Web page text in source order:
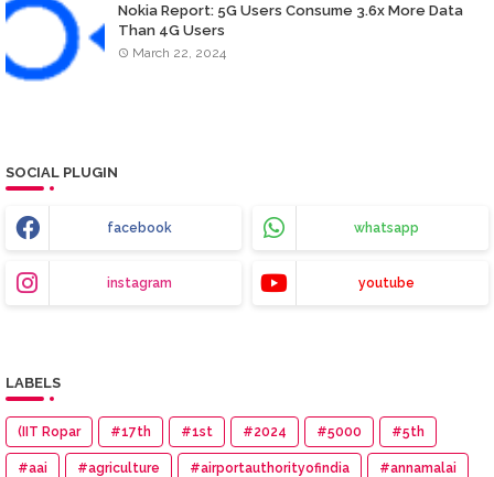
Nokia Report: 5G Users Consume 3.6x More Data
Than 4G Users
March 22, 2024
SOCIAL PLUGIN
facebook whatsapp
instagram youtube
LABELS
(IIT Ropar #17th #1st #2024 #5000 #5th
#aai #agriculture #airportauthorityofindia #annamalai